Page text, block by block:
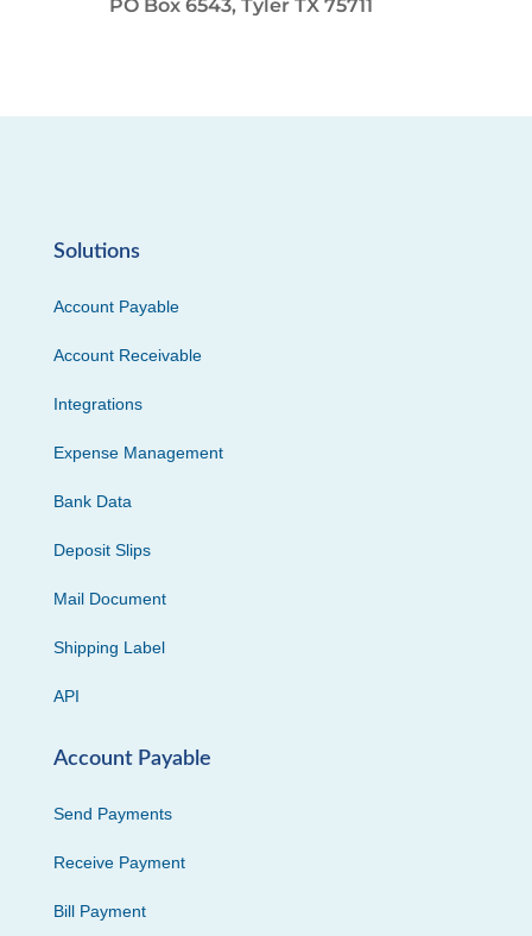
PO Box 6543, Tyler TX 75711
Solutions
Account Payable
Account Receivable
Integrations
Expense Management
Bank Data
Deposit Slips
Mail Document
Shipping Label
API
Account Payable
Send Payments
Receive Payment
Bill Payment